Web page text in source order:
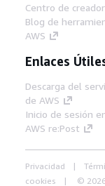
Centro de
Blog de
AWS
Enlaces
Descarga del
de AWS
Inicio de sesión
AWS re:Post
Privacidad
cookies
©